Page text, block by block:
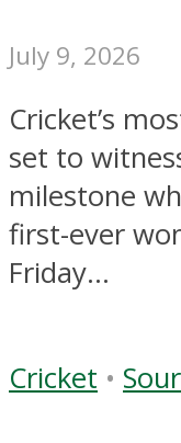
July 9, 2026
Cricket’s
set to
milestone
first-ever
Friday...
Cricket •